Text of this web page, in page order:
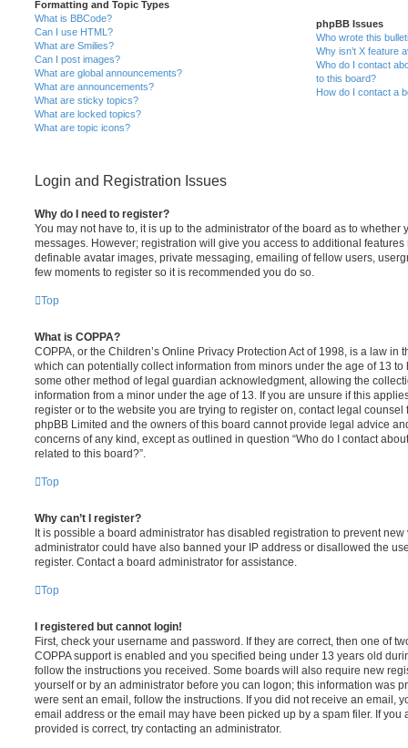
Formatting and Topic Types
What is BBCode?
Can I use HTML?
What are Smilies?
Can I post images?
What are global announcements?
What are announcements?
What are sticky topics?
What are locked topics?
What are topic icons?
phpBB Issues
Who wrote this
Why isn’t X feature
Who do I contact
to this board?
How do I contact a
Login and Registration Issues
Why do I need to register?
You may not have to, it is up to the administrator of the board as to whether
messages. However; registration will give you access to additional
definable avatar images, private messaging, emailing of fellow users,
few moments to register so it is recommended you do so.
Top
What is COPPA?
COPPA, or the Children’s Online Privacy Protection Act of 1998, is a law in
which can potentially collect information from minors under the age of 13
some other method of legal guardian acknowledgment, allowing the
information from a minor under the age of 13. If you are unsure if this
register or to the website you are trying to register on, contact legal
phpBB Limited and the owners of this board cannot provide legal advice
concerns of any kind, except as outlined in question “Who do I contact
related to this board?”.
Top
Why can’t I register?
It is possible a board administrator has disabled registration to prevent
administrator could have also banned your IP address or disallowed the
register. Contact a board administrator for assistance.
Top
I registered but cannot login!
First, check your username and password. If they are correct, then one of
COPPA support is enabled and you specified being under 13 years old
follow the instructions you received. Some boards will also require new
yourself or by an administrator before you can logon; this information was
were sent an email, follow the instructions. If you did not receive an email,
email address or the email may have been picked up by a spam filer. If you
provided is correct, try contacting an administrator.